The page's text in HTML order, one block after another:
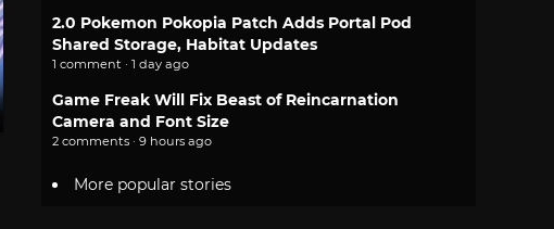
2.0 Pokemon Pokopia Patch Adds Portal Pod
Shared Storage, Habitat Updates
1 comment · 1 day ago
Game Freak Will Fix Beast of Reincarnation
Camera and Font Size
2 comments · 9 hours ago
More popular stories